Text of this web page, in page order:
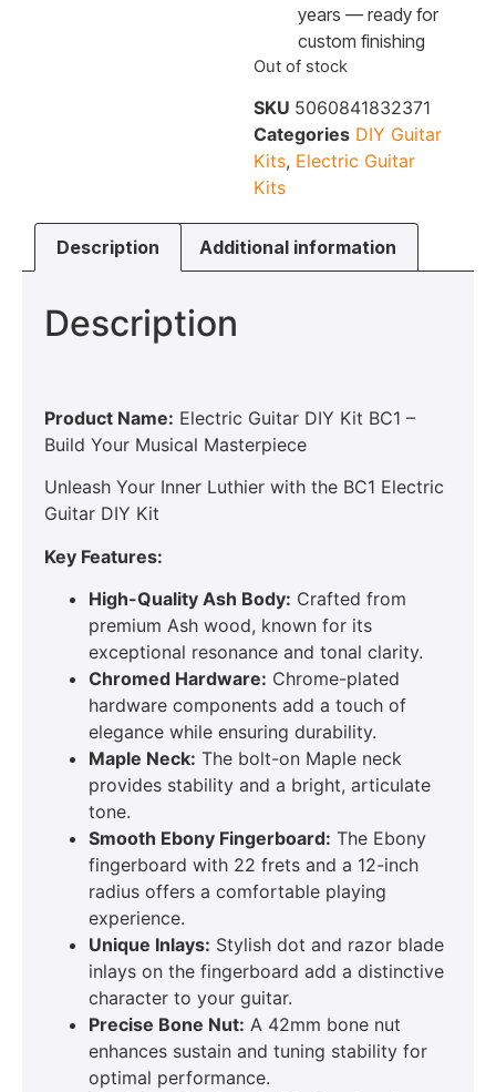
years — ready for
custom finishing
Out of stock
SKU 5060841832371
Categories DIY Guitar
Kits, Electric Guitar
Kits
Description Additional information
Description
Product Name: Electric Guitar DIY Kit BC1 –
Build Your Musical Masterpiece
Unleash Your Inner Luthier with the BC1 Electric
Guitar DIY Kit
Key Features:
High-Quality Ash Body: Crafted from
premium Ash wood, known for its
exceptional resonance and tonal clarity.
Chromed Hardware: Chrome-plated
hardware components add a touch of
elegance while ensuring durability.
Maple Neck: The bolt-on Maple neck
provides stability and a bright, articulate
tone.
Smooth Ebony Fingerboard: The Ebony
fingerboard with 22 frets and a 12-inch
radius offers a comfortable playing
experience.
Unique Inlays: Stylish dot and razor blade
inlays on the fingerboard add a distinctive
character to your guitar.
Precise Bone Nut: A 42mm bone nut
enhances sustain and tuning stability for
optimal performance.